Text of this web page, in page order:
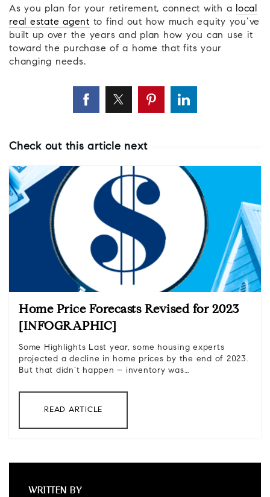
As you plan for your retirement, connect with a local
real estate agent to find out how much equity you’ve
built up over the years and plan how you can use it
toward the purchase of a home that fits your
changing needs.
Check out this article next
Home Price Forecasts Revised for 2023
[INFOGRAPHIC]
Some Highlights Last year, some housing experts
projected a decline in home prices by the end of 2023.
But that didn’t happen – inventory was…
READ ARTICLE
WRITTEN BY